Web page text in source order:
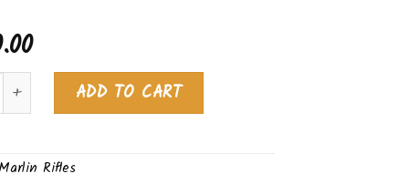
BLUED AMERICAN BLACK WALNUT 70442 quantity
ADD TO CART
Marlin Rifles